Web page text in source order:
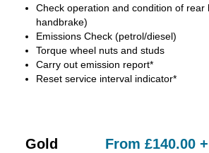
Check operation and condition of rear
handbrake)
Emissions Check (petrol/diesel)
Torque wheel nuts and studs
Carry out emission report*
Reset service interval indicator*
Gold From £140.00